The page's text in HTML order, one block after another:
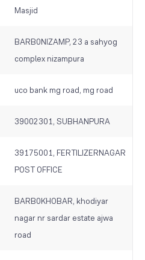
Masjid
BARB0NIZAMP, 23 a sahyog
complex nizampura
uco bank mg road, mg road
39002301, SUBHANPURA
39175001, FERTILIZERNAGAR
POST OFFICE
BARB0KHOBAR, khodiyar
nagar nr sardar estate ajwa
road